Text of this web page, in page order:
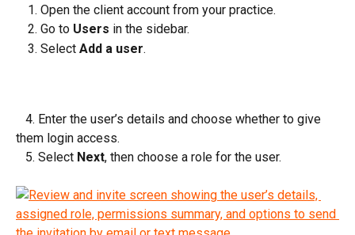
Open the client account from your practice.
Go to Users in the sidebar.
Select Add a user.
them login access.
   5. Select
Next, then choose a role for the user.